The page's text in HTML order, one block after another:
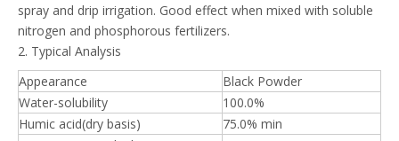
spray and drip irrigation. Good effect when mixed with soluble
nitrogen and phosphorous fertilizers.
2. Typical Analysis
Appearance
Black Powder
Water-solubility
100.0%
Humic acid(dry basis)
75.0% min